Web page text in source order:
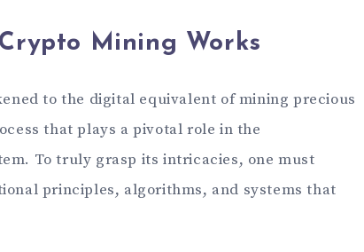
Mining Works
to the digital equivalent of mining precious
that plays a pivotal role in the
To truly grasp its intricacies, one must
principles, algorithms, and systems that